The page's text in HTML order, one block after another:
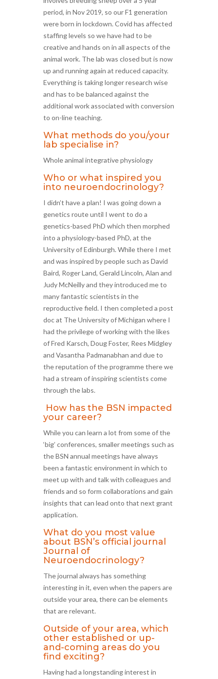
period, in Nov 2019, so our F1 generation
were born in lockdown. Covid has affected
staffing levels so we have had to be
creative and hands on in all aspects of the
animal work. The lab was closed but is now
up and running again at reduced capacity.
Everything is taking longer research wise
and has to be balanced against the
additional work associated with conversion
to on-line teaching.
What methods do you/your
lab specialise in?
Whole animal integrative physiology
Who or what inspired you
into neuroendocrinology?
I didn’t have a plan! I was going down a
genetics route until I went to do a
genetics-based PhD which then morphed
into a physiology-based PhD, at the
University of Edinburgh. While there I met
and was inspired by people such as David
Baird, Roger Land, Gerald Lincoln, Alan and
Judy McNeilly and they introduced me to
many fantastic scientists in the
reproductive field. I then completed a post
doc at The University of Michigan where I
had the privilege of working with the likes
of Fred Karsch, Doug Foster, Rees Midgley
and Vasantha Padmanabhan and due to
the reputation of the programme there we
had a stream of inspiring scientists come
through the labs.
How has the BSN impacted
your career?
While you can learn a lot from some of the
‘big’ conferences, smaller meetings such as
the BSN annual meetings have always
been a fantastic environment in which to
meet up with and talk with colleagues and
friends and so form collaborations and gain
insights that can lead onto that next grant
application.
What do you most value
about BSN’s official journal
Journal of
Neuroendocrinology?
The journal always has something
interesting in it, even when the papers are
outside your area, there can be elements
that are relevant.
Outside of your area, which
other established or up-
and-coming areas do you
find exciting?
Having had a longstanding interest in